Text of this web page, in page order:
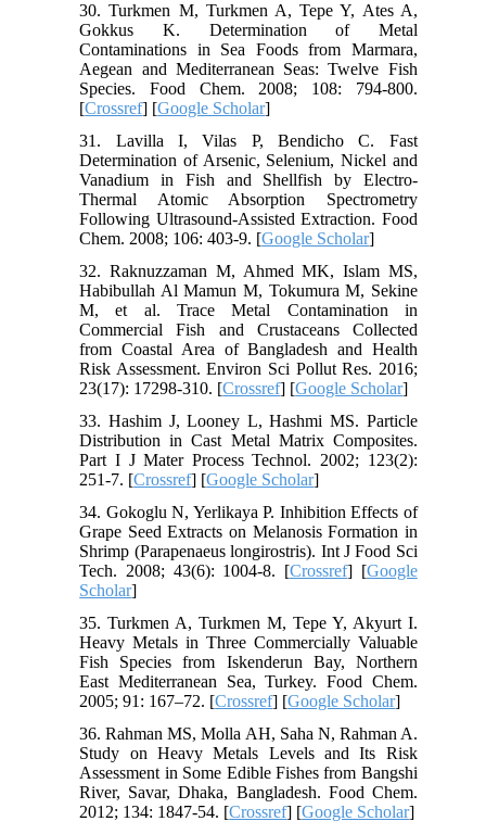
30. Turkmen M, Turkmen A, Tepe Y, Ates A,
Gokkus K. Determination of Metal
Contaminations in Sea Foods from Marmara,
Aegean and Mediterranean Seas: Twelve Fish
Species. Food Chem. 2008; 108: 794-800.
[Crossref] [Google Scholar]
31. Lavilla I, Vilas P, Bendicho C. Fast
Determination of Arsenic, Selenium, Nickel and
Vanadium in Fish and Shellfish by Electro-
Thermal Atomic Absorption Spectrometry
Following Ultrasound-Assisted Extraction. Food
Chem. 2008; 106: 403-9. [Google Scholar]
32. Raknuzzaman M, Ahmed MK, Islam MS,
Habibullah Al Mamun M, Tokumura M, Sekine
M, et al. Trace Metal Contamination in
Commercial Fish and Crustaceans Collected
from Coastal Area of Bangladesh and Health
Risk Assessment. Environ Sci Pollut Res. 2016;
23(17): 17298-310. [Crossref] [Google Scholar]
33. Hashim J, Looney L, Hashmi MS. Particle
Distribution in Cast Metal Matrix Composites.
Part I J Mater Process Technol. 2002; 123(2):
251-7. [Crossref] [Google Scholar]
34. Gokoglu N, Yerlikaya P. Inhibition Effects of
Grape Seed Extracts on Melanosis Formation in
Shrimp (Parapenaeus longirostris). Int J Food Sci
Tech. 2008; 43(6): 1004-8. [Crossref] [Google
Scholar]
35. Turkmen A, Turkmen M, Tepe Y, Akyurt I.
Heavy Metals in Three Commercially Valuable
Fish Species from Iskenderun Bay, Northern
East Mediterranean Sea, Turkey. Food Chem.
2005; 91: 167–72. [Crossref] [Google Scholar]
36. Rahman MS, Molla AH, Saha N, Rahman A.
Study on Heavy Metals Levels and Its Risk
Assessment in Some Edible Fishes from Bangshi
River, Savar, Dhaka, Bangladesh. Food Chem.
2012; 134: 1847-54. [Crossref] [Google Scholar]